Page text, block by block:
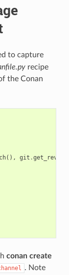
to capture
recipe
the Conan
(), git .
conan create
. Note